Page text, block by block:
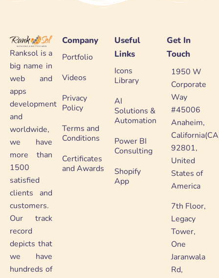
Ranksol is a
big name in
web and
apps
development
and
worldwide,
we have
more than
1500
satisfied
clients and
customers.
Our track
record
depicts that
we have
hundreds of
Company
Portfolio
Videos
Privacy
Policy
Terms and
Conditions
Certificates
and Awards
Useful
Links
Icons
Library
AI
Solutions &
Automation
Power BI
Consulting
Shopify
App
Get In
Touch
1950 W
Corporate
Way
#45006
Anaheim,
92801,
United
States of
America
7th Floor,
Legacy
Tower,
One
Jaranwala
Rd,